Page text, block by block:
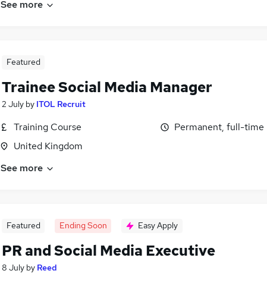
See more
Featured
Trainee Social Media Manager
2 July by ITOL Recruit
Training Course
United Kingdom
Permanent, full-time
See more
Featured Ending Soon Easy Apply
PR and Social Media Executive
8 July by Reed